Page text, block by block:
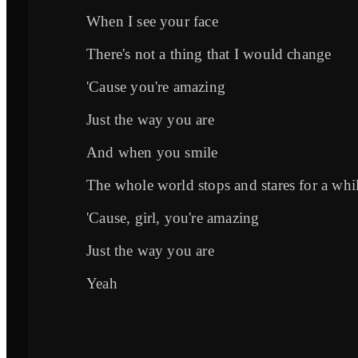
When I see your face
There's not a thing that I would change
'Cause you're amazing
Just the way you are
And when you smile
The whole world stops and stares for a
'Cause, girl, you're amazing
Just the way you are
Yeah